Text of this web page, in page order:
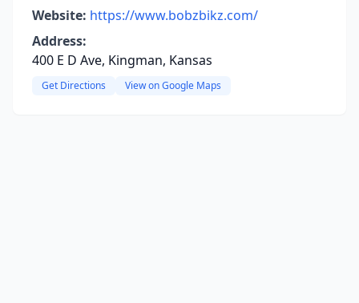
Website: https://www.bobzbikz.com/
Address:
400 E D Ave, Kingman, Kansas
Get Directions View on Google Maps